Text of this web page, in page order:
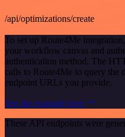
/api/optimizations/create
To set up Route4Me
your workflow canvas and
authentication method. The
calls to Route4Me to query the
endpoint URLs you provide.
See the example here
These API endpoints were